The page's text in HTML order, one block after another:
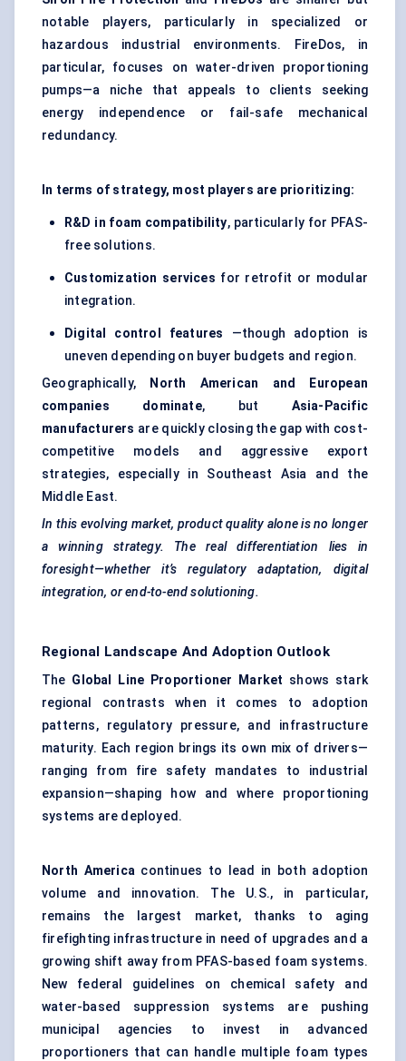
notable players, particularly in specialized or
hazardous industrial environments. FireDos, in
particular, focuses on water-driven proportioning
pumps—a niche that appeals to clients seeking
energy independence or fail-safe mechanical
redundancy.
In terms of strategy, most players are prioritizing:
R&D in foam compatibility, particularly for PFAS-
free solutions.
Customization services for retrofit or modular
integration.
Digital control features —though adoption is
uneven depending on buyer budgets and region.
Geographically,
North American and European
companies dominate, but Asia-Pacific
manufacturers are quickly closing the gap with cost-
competitive models and aggressive export
strategies, especially in Southeast Asia and the
Middle East.
In this evolving market, product quality alone is no longer
a winning strategy. The real differentiation lies in
foresight—whether it’s regulatory adaptation, digital
integration, or end-to-end solutioning.
Regional Landscape And Adoption Outlook
The Global Line Proportioner Market shows stark
regional contrasts when it comes to adoption
patterns, regulatory pressure, and infrastructure
maturity. Each region brings its own mix of drivers—
ranging from fire safety mandates to industrial
expansion—shaping how and where proportioning
systems are deployed.
North Americacontinues to lead in both adoption
volume and innovation. The U.S., in particular,
remains the largest market, thanks to aging
firefighting infrastructure in need of upgrades and a
growing shift away from PFAS-based foam systems.
New federal guidelines on chemical safety and
water-based suppression systems are pushing
municipal agencies to invest in advanced
proportioners that can handle multiple foam types